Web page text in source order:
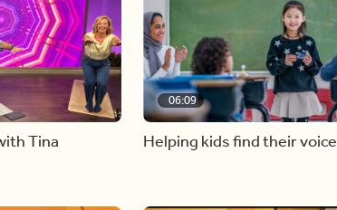
Tina
06:09
Helping kids find their voice